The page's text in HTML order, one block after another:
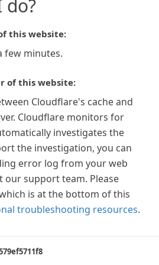
do?
this website:
few minutes.
of this website:
Cloudflare's cache and
Cloudflare monitors for
investigates the
the investigation, you can
error log from your web
our support team. Please
is at the bottom of this
troubleshooting resources.